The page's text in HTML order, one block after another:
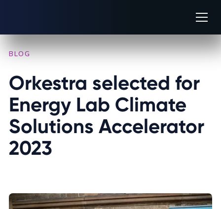
BLOG
Orkestra selected for
Energy Lab Climate
Solutions Accelerator
2023